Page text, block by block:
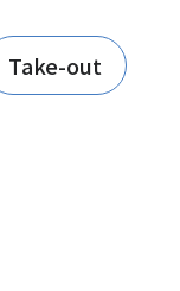
Take-out